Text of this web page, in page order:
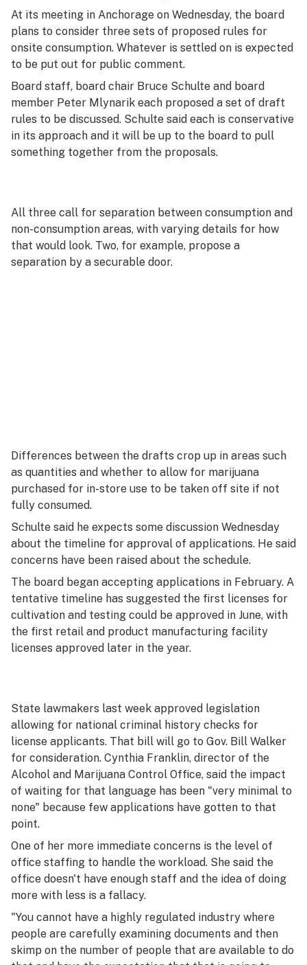
At its meeting in Anchorage on Wednesday, the board
plans to consider three sets of proposed rules for
onsite consumption. Whatever is settled on is expected
to be put out for public comment.
Board staff, board chair Bruce Schulte and board
member Peter Mlynarik each proposed a set of draft
rules to be discussed. Schulte said each is conservative
in its approach and it will be up to the board to pull
something together from the proposals.
All three call for separation between consumption and
non-consumption areas, with varying details for how
that would look. Two, for example, propose a
separation by a securable door.
Differences between the drafts crop up in areas such
as quantities and whether to allow for marijuana
purchased for in-store use to be taken off site if not
fully consumed.
Schulte said he expects some discussion Wednesday
about the timeline for approval of applications. He said
concerns have been raised about the schedule.
The board began accepting applications in February. A
tentative timeline has suggested the first licenses for
cultivation and testing could be approved in June, with
the first retail and product manufacturing facility
licenses approved later in the year.
State lawmakers last week approved legislation
allowing for national criminal history checks for
license applicants. That bill will go to Gov. Bill Walker
for consideration. Cynthia Franklin, director of the
Alcohol and Marijuana Control Office, said the impact
of waiting for that language has been "very minimal to
none" because few applications have gotten to that
point.
One of her more immediate concerns is the level of
office staffing to handle the workload. She said the
office doesn't have enough staff and the idea of doing
more with less is a fallacy.
"You cannot have a highly regulated industry where
people are carefully examining documents and then
skimp on the number of people that are available to do